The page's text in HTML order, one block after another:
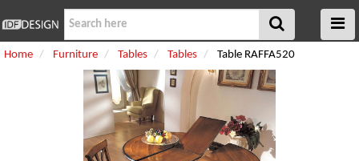
Home Furniture Tables Tables Table RAFFA520